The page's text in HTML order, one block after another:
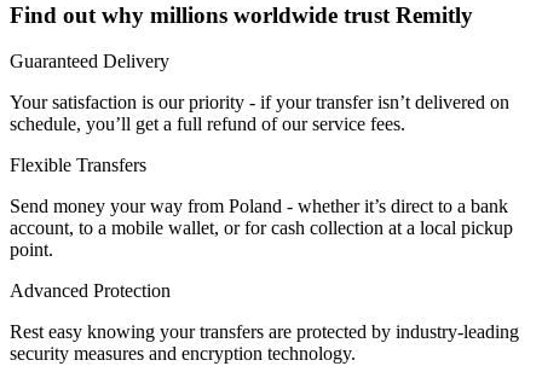
Find out why millions worldwide trust Remitly
Guaranteed Delivery
Your satisfaction is our priority - if your transfer isn’t delivered on
schedule, you’ll get a full refund of our service fees.
Flexible Transfers
Send money your way from Poland - whether it’s direct to a bank
account, to a mobile wallet, or for cash collection at a local pickup
point.
Advanced Protection
Rest easy knowing your transfers are protected by industry-leading
security measures and encryption technology.